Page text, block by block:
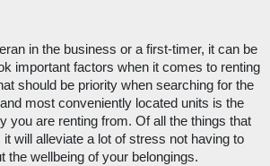
in the business or a first-timer, it can be
important factors when it comes to renting
should be priority when searching for the
most conveniently located units is the
you are renting from. Of all the things that
it will alleviate a lot of stress not having to
the wellbeing of your belongings.